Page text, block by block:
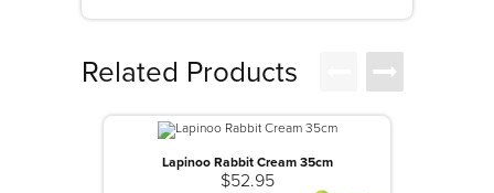
Related Products
Lapinoo Rabbit Cream 35cm
$52.95